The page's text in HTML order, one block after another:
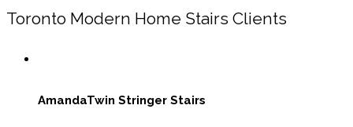
Toronto Modern Home Stairs Clients
AmandaTwin Stringer Stairs